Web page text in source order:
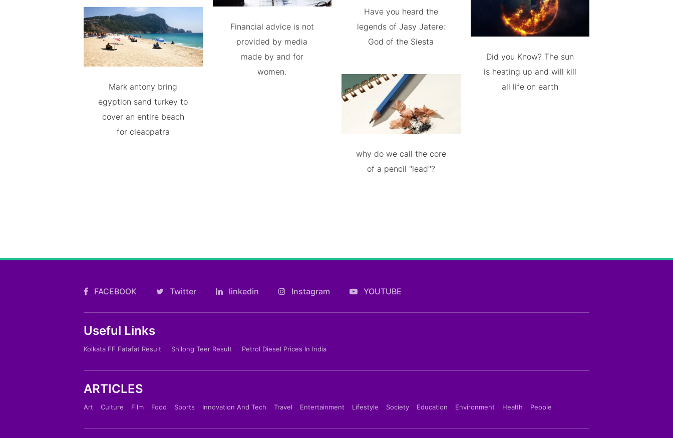
Mark antony bring
egyption sand turkey to
cover an entire beach
for cleaopatra
Financial advice is not
provided by media
made by and for
women.
Have you heard the
legends of Jasy Jatere:
God of the Siesta
why do we call the core
of a pencil "lead"?
Did you Know? The sun
is heating up and will kill
all life on earth
FACEBOOK Twitter linkedin Instagram YOUTUBE
Useful Links
Kolkata FF Fatafat Result Shilong Teer Result Petrol Diesel Prices In India
ARTICLES
Art Culture Film Food Sports Innovation And Tech Travel Entertainment Lifestyle Society Education Environment Health People